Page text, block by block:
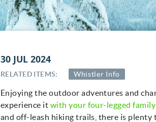
You are here
30 JUL 2024
RELATED ITEMS: Whistler Info
Enjoying the outdoor adventures and
experience it with your four-legged
and off-leash hiking trails, there is